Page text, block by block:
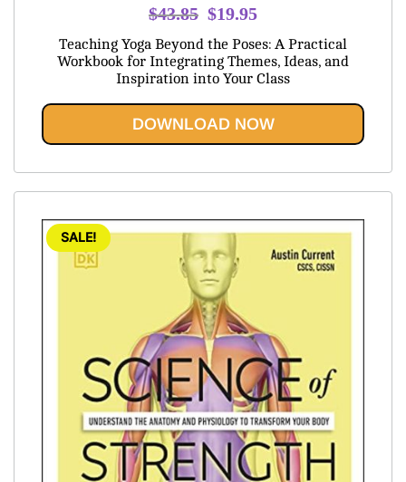
$43.85 Original
price
was:
$43.85.
$19.95
is:
$19.95.
Teaching Yoga Beyond the Poses: A Practical
Workbook for Integrating Themes, Ideas, and
Inspiration into Your Class
DOWNLOAD NOW
SALE!